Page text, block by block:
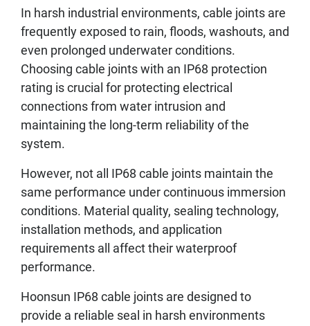
In harsh industrial environments, cable joints are
frequently exposed to rain, floods, washouts, and
even prolonged underwater conditions.
Choosing cable joints with an IP68 protection
rating is crucial for protecting electrical
connections from water intrusion and
maintaining the long-term reliability of the
system.
However, not all IP68 cable joints maintain the
same performance under continuous immersion
conditions. Material quality, sealing technology,
installation methods, and application
requirements all affect their waterproof
performance.
Hoonsun IP68 cable joints are designed to
provide a reliable seal in harsh environments